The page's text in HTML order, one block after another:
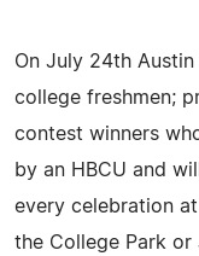
On July 24th
college freshmen;
contest winners
by an HBCU and
every celebration
the College Park